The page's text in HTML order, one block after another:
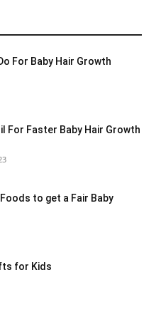
For Baby Hair Growth
For Faster Baby Hair Growth
to get a Fair Baby
for Kids